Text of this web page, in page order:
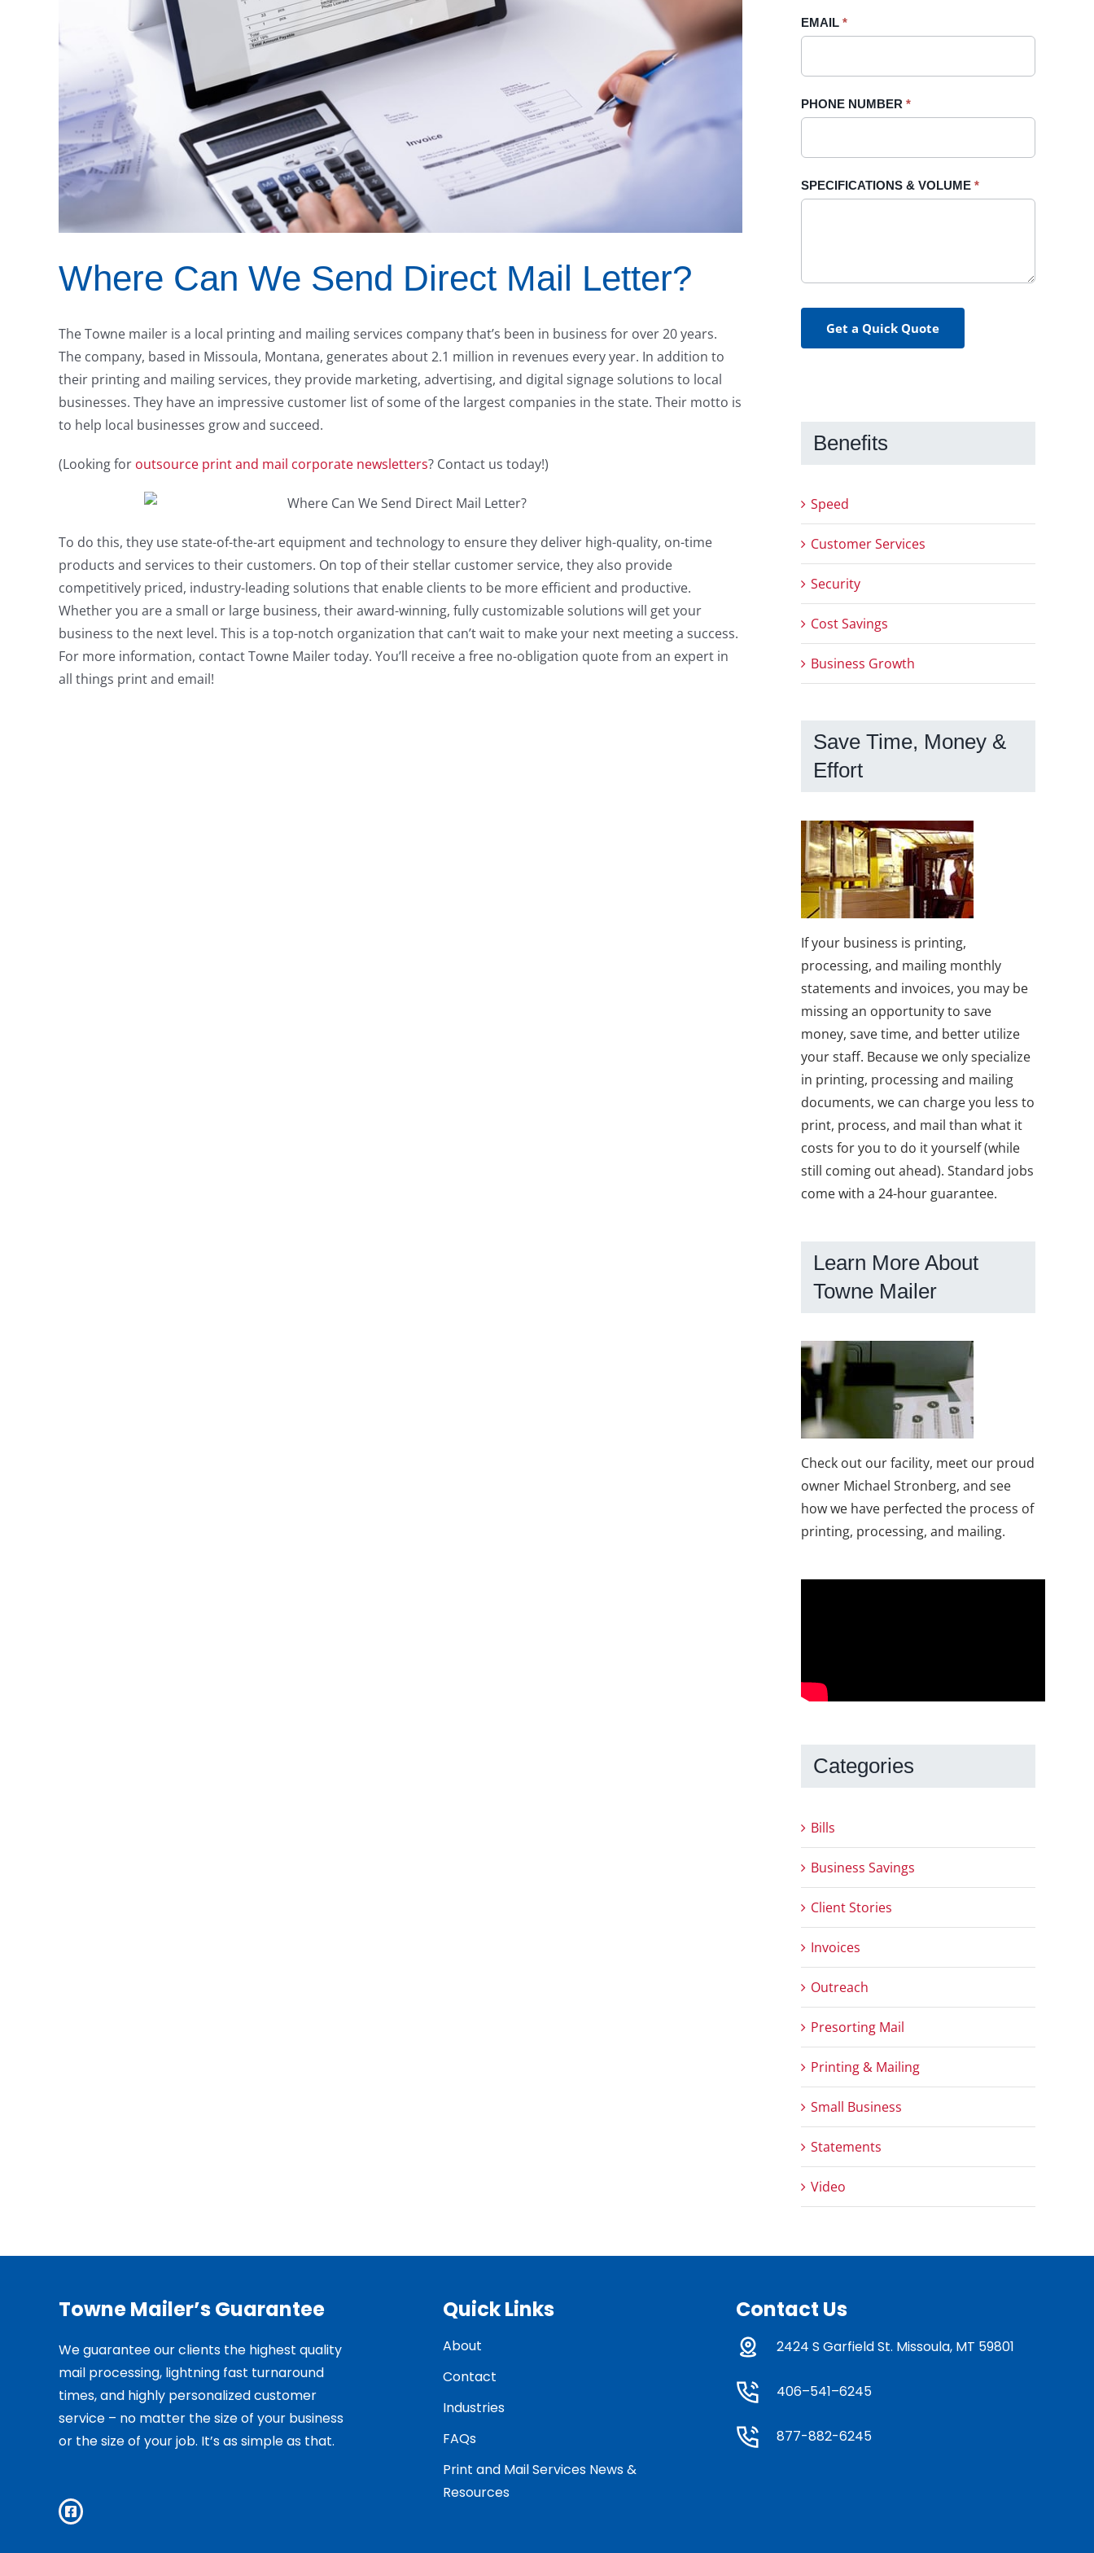
Where Can We Send Direct Mail Letter?
The Towne mailer is a local printing and mailing services company that’s been in business for over 20 years.
The company, based in Missoula, Montana, generates about 2.1 million in revenues every year. In addition to
their printing and mailing services, they provide marketing, advertising, and digital signage solutions to local
businesses. They have an impressive customer list of some of the largest companies in the state. Their motto is
to help local businesses grow and succeed.
(Looking for outsource print and mail corporate newsletters? Contact us today!)
To do this, they use state-of-the-art equipment and technology to ensure they deliver high-quality, on-time
products and services to their customers. On top of their stellar customer service, they also provide
competitively priced, industry-leading solutions that enable clients to be more efficient and productive.
Whether you are a small or large business, their award-winning, fully customizable solutions will get your
business to the next level. This is a top-notch organization that can’t wait to make your next meeting a success.
For more information, contact Towne Mailer today. You’ll receive a free no-obligation quote from an expert in
all things print and email!
EMAIL *
PHONE NUMBER *
SPECIFICATIONS & VOLUME *
Get a Quick Quote
blank.
Benefits
Speed
Customer Services
Security
Cost Savings
Business Growth
Save Time, Money &
Effort
If your business is printing,
processing, and mailing monthly
statements and invoices, you may be
missing an opportunity to save
money, save time, and better utilize
your staff. Because we only specialize
in printing, processing and mailing
documents, we can charge you less to
print, process, and mail than what it
costs for you to do it yourself (while
still coming out ahead). Standard jobs
come with a 24-hour guarantee.
Learn More About
Towne Mailer
Check out our facility, meet our proud
owner Michael Stronberg, and see
how we have perfected the process of
printing, processing, and mailing.
Categories
Bills
Business Savings
Client Stories
Invoices
Outreach
Presorting Mail
Printing & Mailing
Small Business
Statements
Video
Towne Mailer’s Guarantee
We guarantee our clients the highest quality
mail processing, lightning fast turnaround
times, and highly personalized customer
service – no matter the size of your business
or the size of your job. It’s as simple as that.
Quick Links
About
Contact
Industries
FAQs
Print and Mail Services News &
Resources
Contact Us
2424 S Garfield St. Missoula, MT 59801
406–541–6245
877-882-6245